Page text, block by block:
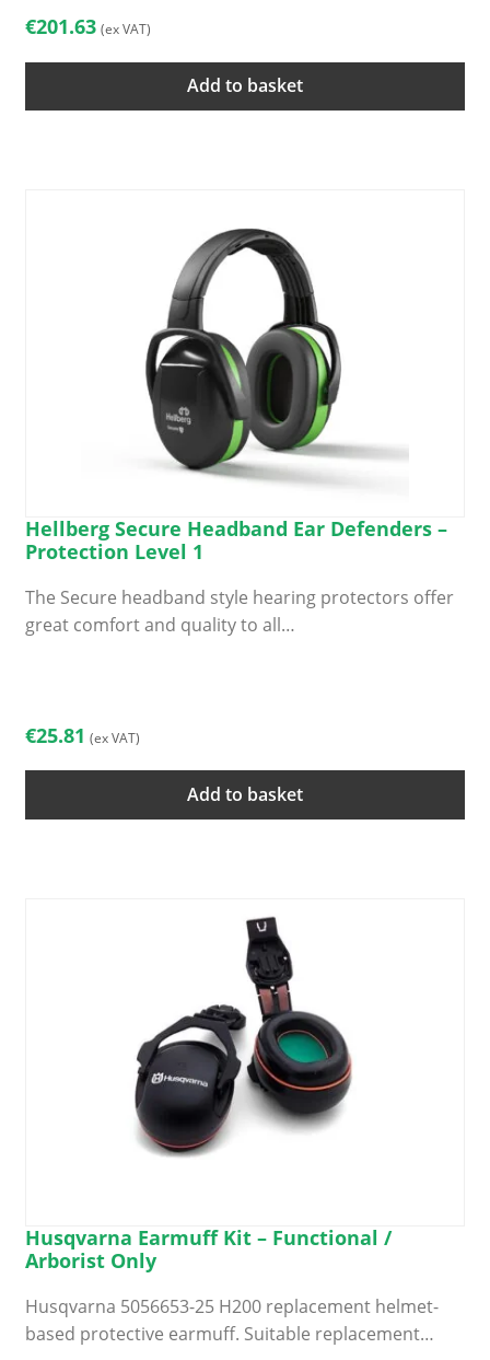
€201.63 (ex VAT)
Add to basket
Hellberg Secure Headband Ear Defenders –
Protection Level 1
The Secure headband style hearing protectors offer
great comfort and quality to all…
€25.81 (ex VAT)
Add to basket
Husqvarna Earmuff Kit – Functional /
Arborist Only
Husqvarna 5056653-25 H200 replacement helmet-
based protective earmuff. Suitable replacement…